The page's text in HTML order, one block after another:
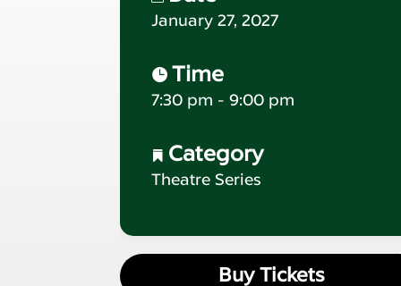
January 27, 2027
Time
7:30 pm - 9:00 pm
Category
Theatre Series
Buy Tickets